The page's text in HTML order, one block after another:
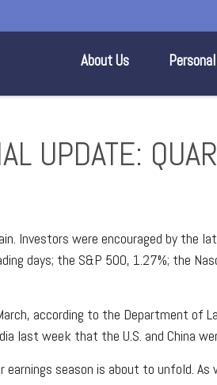
About Us Personal
UPDATE:
Investors were encouraged by the
days; the S&P 500, 1.27%; the
according to the Department of
last week that the U.S. and China
earnings season is about to unfold.